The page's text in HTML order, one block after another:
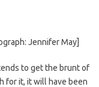
Jennifer May]
to get the brunt of
for it, it will have been